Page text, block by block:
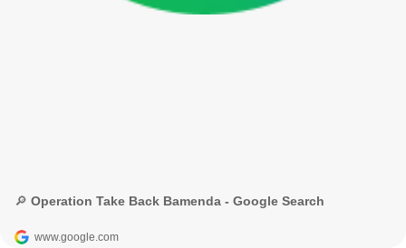
🔎 Operation Take Back Bamenda - Google Search
www.google.com